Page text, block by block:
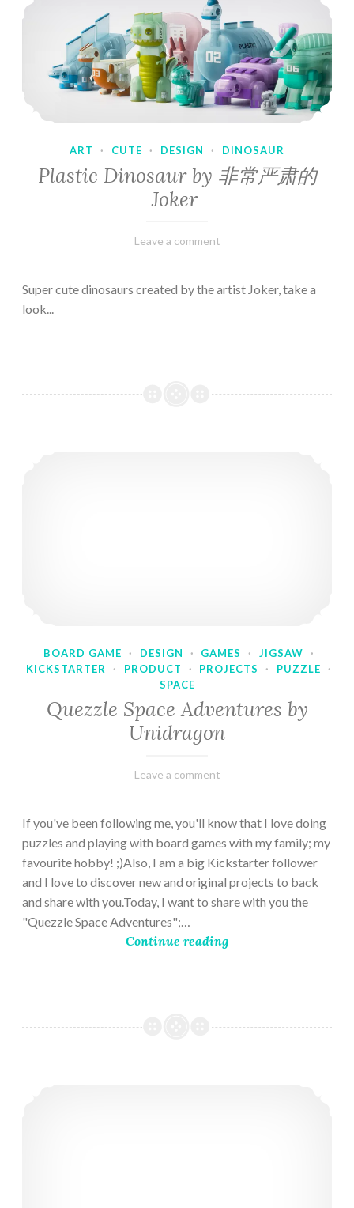
ART · CUTE · DESIGN · DINOSAUR
Plastic Dinosaur by 非常严肃的
Joker
February
Varietats
Leave a comment
Super cute dinosaurs created by the artist Joker, take a
look...
BOARD GAME · DESIGN · GAMES · JIGSAW
·
KICKSTARTER
· PRODUCT · PROJECTS · PUZZLE
·
SPACE
Quezzle Space Adventures by
Unidragon
February
Varietats
Leave a comment
If you've been following me, you'll know that I love doing
puzzles and playing with board games with my family; my
favourite hobby! ;)Also, I am a big Kickstarter follower
and I love to discover new and original projects to back
and share with you.Today, I want to share with you the
"Quezzle Space Adventures";…
Continue reading